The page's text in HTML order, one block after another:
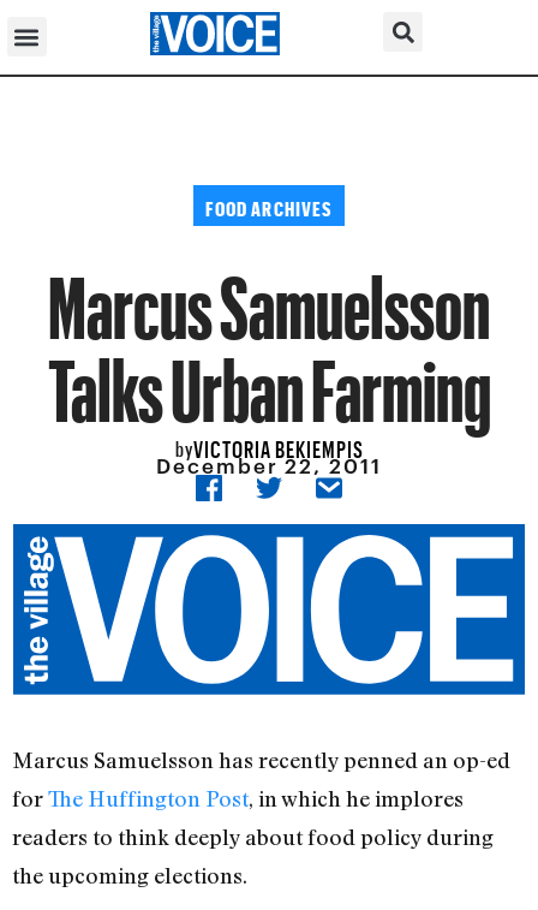
FOOD ARCHIVES
Marcus Samuelsson
Talks Urban Farming
byVICTORIA BEKIEMPIS
December 22, 2011
Marcus Samuelsson has recently penned an op-ed
forThe Huffington Post, in which he implores
readers to think deeply about food policy during
the upcoming elections.